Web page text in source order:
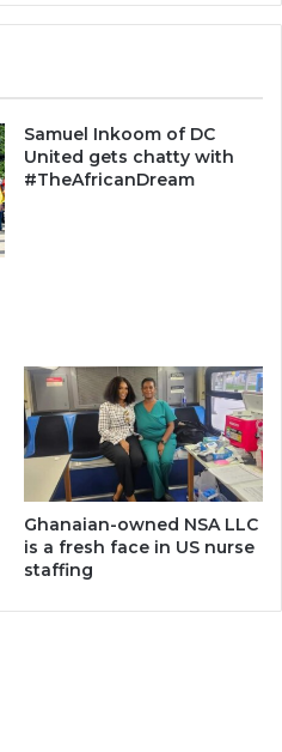
Samuel Inkoom of DC
United gets chatty with
#TheAfricanDream
Ghanaian-owned NSA LLC
is a fresh face in US nurse
staffing